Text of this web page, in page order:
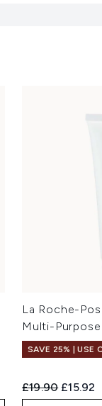
La Roche-
Multi-
SAVE 25% | USE
Recommended
£19.90 Current
£15.92